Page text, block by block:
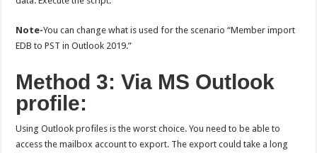
Note-You can change what is used for the scenario “Member import
EDB to PST in Outlook 2019.”
Method 3: Via MS Outlook
profile:
Using Outlook profiles is the worst choice. You need to be able to
access the mailbox account to export. The export could take a long